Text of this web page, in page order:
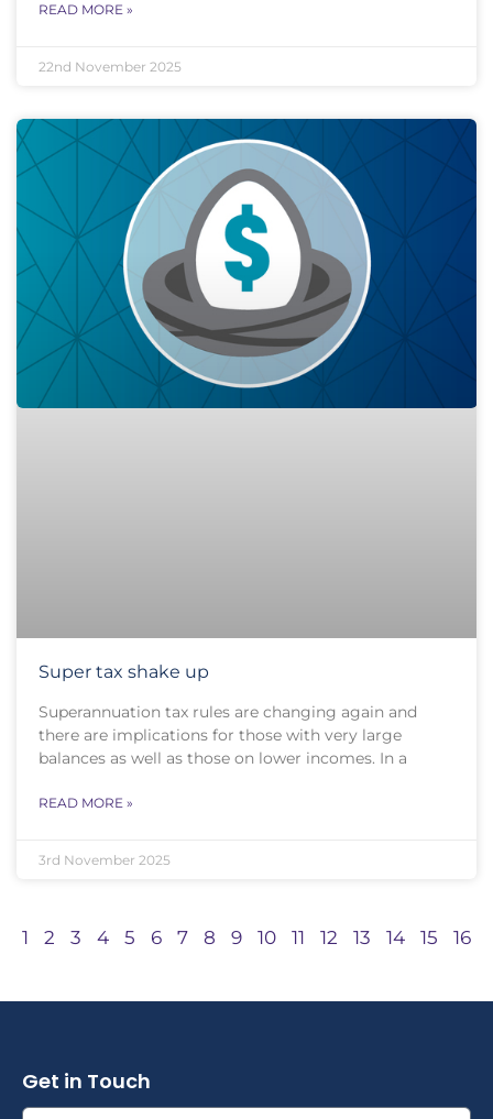
READ MORE »
22nd November 2025
Super tax shake up
Superannuation tax rules are changing again and
there are implications for those with very large
balances as well as those on lower incomes. In a
READ MORE »
3rd November 2025
1 2 3 4 5 6 7 8 9 10 11 12 13 14 15 16
Get in Touch